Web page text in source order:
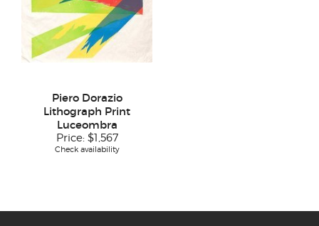
Piero Dorazio
Lithograph Print
Luceombra
Price: $1,567
Check availability